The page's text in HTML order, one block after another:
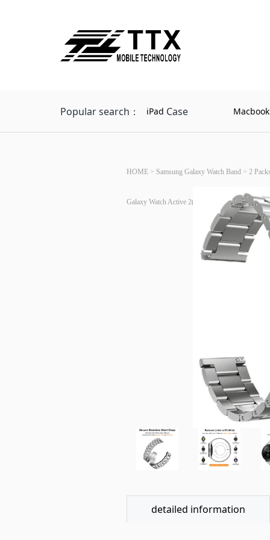
Popular search： iPad Case
HOME > Samsung Galaxy Watch Band > 2
Galaxy Watch Active 2(Silver+Silver)
detailed information